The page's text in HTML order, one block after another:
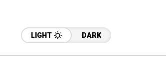
LIGHT DARK